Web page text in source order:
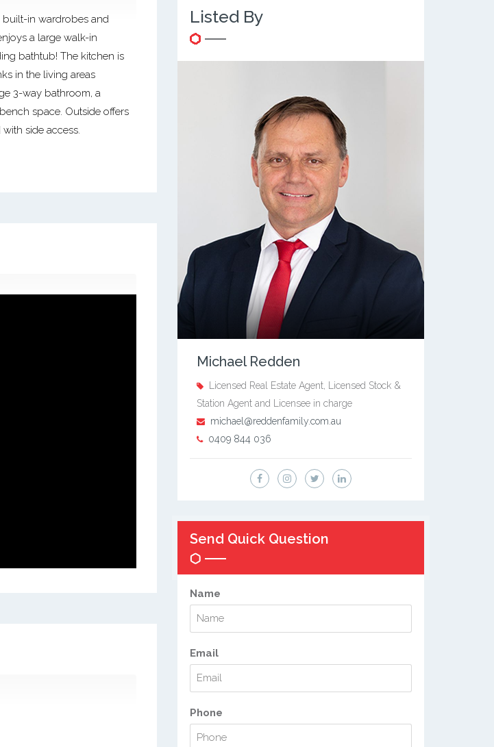
built-in wardrobes and
a large walk-in
bathtub! The kitchen is
in the living areas
3-way bathroom, a
space. Outside offers
side access.
Listed By
Michael Redden
Licensed Real Estate Agent, Licensed Stock &
Station Agent and Licensee in charge
michael@reddenfamily.com.au
0409 844 036
Send Quick Question
Name
Email
Phone